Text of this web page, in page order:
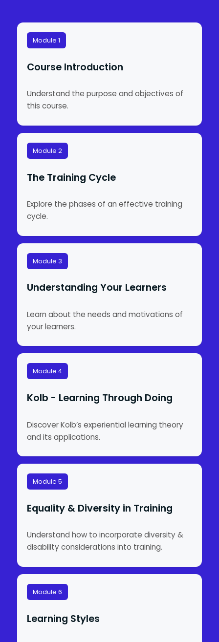
Module 1
Course Introduction
Understand the purpose and objectives of
this course.
Module 2
The Training Cycle
Explore the phases of an effective training
cycle.
Module 3
Understanding Your Learners
Learn about the needs and motivations of
your learners.
Module 4
Kolb - Learning Through Doing
Discover Kolb’s experiential learning theory
and its applications.
Module 5
Equality & Diversity in Training
Understand how to incorporate diversity &
disability considerations into training.
Module 6
Learning Styles